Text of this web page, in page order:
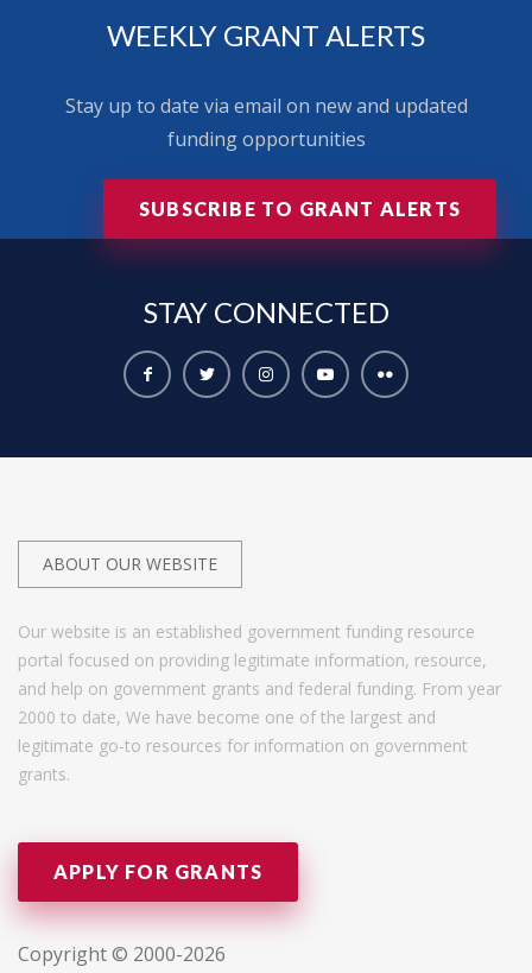
WEEKLY GRANT ALERTS
Stay up to date via email on new and updated
funding opportunities
SUBSCRIBE TO GRANT ALERTS
STAY CONNECTED
ABOUT OUR WEBSITE
Our website is an established government funding resource
portal focused on providing legitimate information, resource,
and help on government grants and federal funding. From year
2000 to date, We have become one of the largest and
legitimate go-to resources for information on government
grants.
APPLY FOR GRANTS
Copyright © 2000-2026